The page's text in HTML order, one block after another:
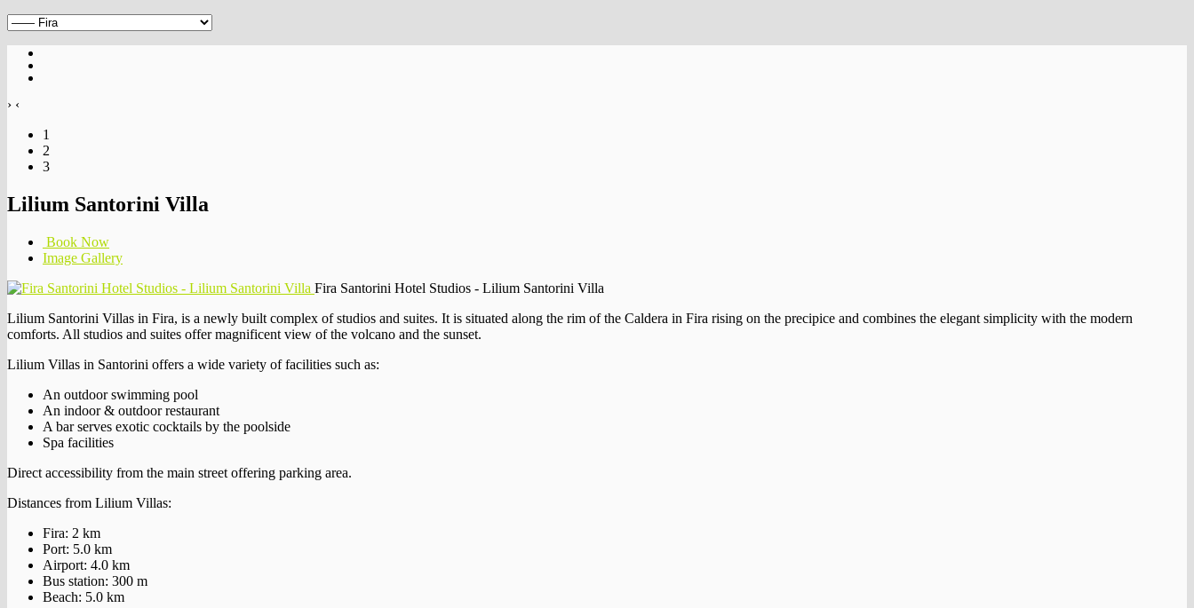
› ‹
1
2
3
Lilium Santorini Villa
Book Now
Image Gallery
Fira Santorini Hotel Studios - Lilium Santorini Villa
Lilium Santorini Villas in Fira, is a newly built complex of studios and suites. It is situated along the rim of the Caldera in Fira rising on the precipice and combines the elegant simplicity with the modern
comforts. All studios and suites offer magnificent view of the volcano and the sunset.
Lilium Villas in Santorini offers a wide variety of facilities such as:
An outdoor swimming pool
An indoor & outdoor restaurant
A bar serves exotic cocktails by the poolside
Spa facilities
Direct accessibility from the main street offering parking area.
Distances from Lilium Villas:
Fira: 2 km
Port: 5.0 km
Airport: 4.0 km
Bus station: 300 m
Beach: 5.0 km